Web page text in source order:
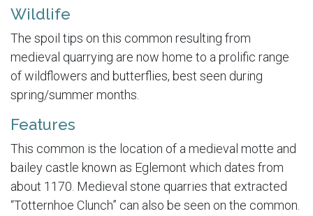
Wildlife
The spoil tips on this common resulting from
medieval quarrying are now home to a prolific range
of wildflowers and butterflies, best seen during
spring/summer months.
Features
This common is the location of a medieval motte and
bailey castle known as Eglemont which dates from
about 1170. Medieval stone quarries that extracted
“Totternhoe Clunch” can also be seen on the common.